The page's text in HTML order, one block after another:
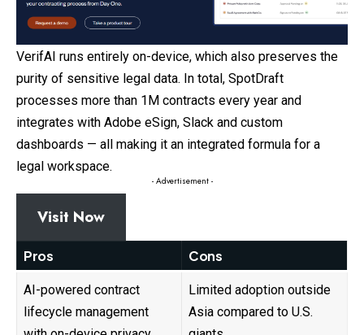
VerifAI runs entirely on-device, which also preserves the
purity of sensitive legal data. In total, SpotDraft
processes more than 1M contracts every year and
integrates with Adobe eSign, Slack and custom
dashboards — all making it an integrated formula for a
legal workspace.
- Advertisement -
Visit Now
Pros Cons
AI-powered contract
lifecycle management
Limited adoption outside
Asia compared to U.S.